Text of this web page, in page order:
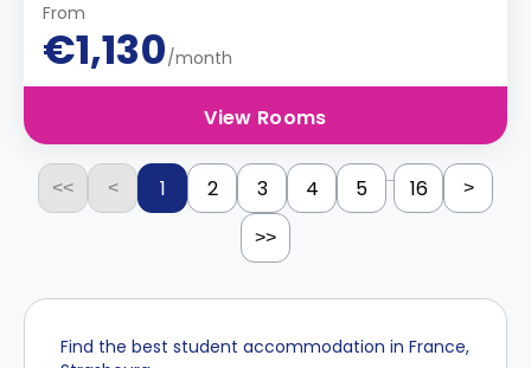
From
€1,130/month
View Rooms
<< < 1 2 3 4 5 ... 16 >
>>
Find the best student accommodation in France,